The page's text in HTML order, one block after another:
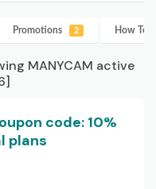
Promotions 2 How To
MANYCAM active
code: 10%
plans